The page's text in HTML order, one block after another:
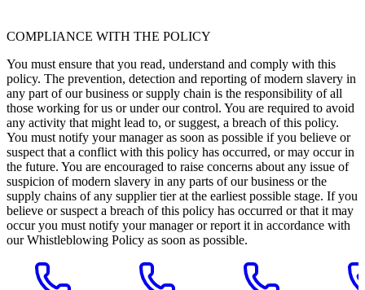
COMPLIANCE WITH THE POLICY
You must ensure that you read, understand and comply with this
policy. The prevention, detection and reporting of modern slavery in
any part of our business or supply chain is the responsibility of all
those working for us or under our control. You are required to avoid
any activity that might lead to, or suggest, a breach of this policy.
You must notify your manager as soon as possible if you believe or
suspect that a conflict with this policy has occurred, or may occur in
the future. You are encouraged to raise concerns about any issue of
suspicion of modern slavery in any parts of our business or the
supply chains of any supplier tier at the earliest possible stage. If you
believe or suspect a breach of this policy has occurred or that it may
occur you must notify your manager or report it in accordance with
our Whistleblowing Policy as soon as possible.